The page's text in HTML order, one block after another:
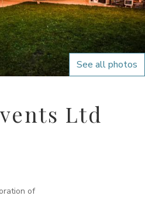
See all photos
Ltd
of